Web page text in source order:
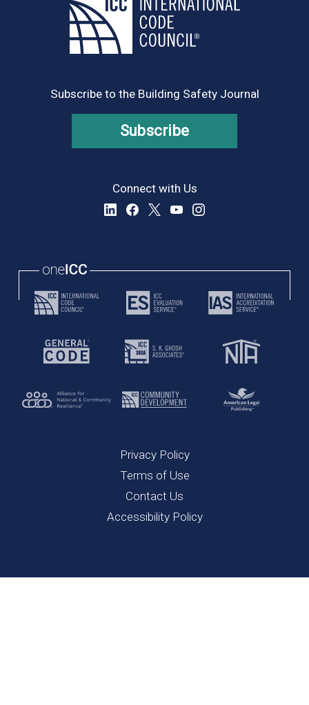
Subscribe to the Building Safety Journal
Subscribe
Connect with Us
Privacy Policy
Terms of Use
Contact Us
Accessibility Policy